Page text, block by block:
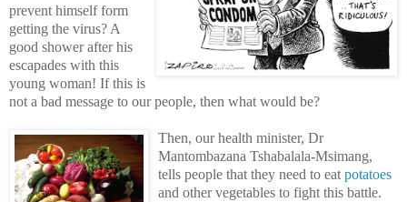
prevent himself form
getting the virus? A
good shower after his
escapades with this
young woman! If this is
not a bad message to our people, then what would be?
Then, our health minister, Dr
Mantombazana Tshabalala-Msimang,
tells people that they need to eat potatoes
and other vegetables to fight this battle.